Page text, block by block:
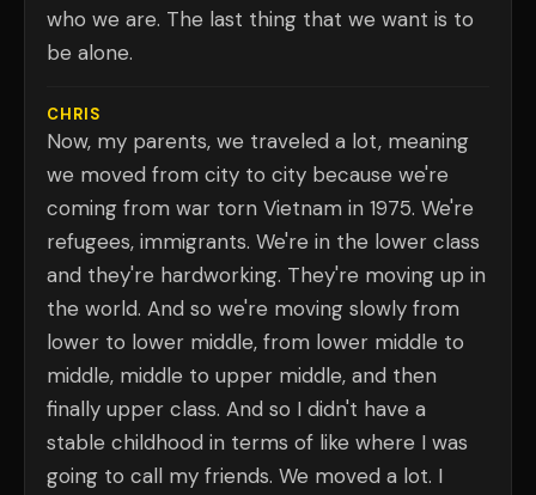
who we are. The last thing that we want is to
be alone.
CHRIS
Now, my parents, we traveled a lot, meaning
we moved from city to city because we're
coming from war torn Vietnam in 1975. We're
refugees, immigrants. We're in the lower class
and they're hardworking. They're moving up in
the world. And so we're moving slowly from
lower to lower middle, from lower middle to
middle, middle to upper middle, and then
finally upper class. And so I didn't have a
stable childhood in terms of like where I was
going to call my friends. We moved a lot. I